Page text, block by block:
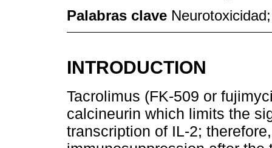
Palabras clave
INTRODUCTION
Tacrolimus (FK-509 or
calcineurin which limits the
transcription of IL-2;